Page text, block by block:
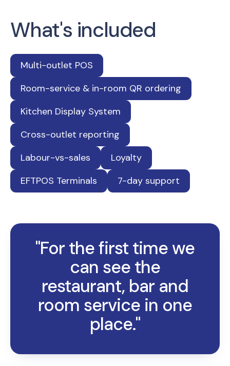
What's included
Multi-outlet POS
Room-service & in-room QR ordering
Kitchen Display System
Cross-outlet reporting
Labour-vs-sales
Loyalty
EFTPOS Terminals
7-day support
"For the first time we
can see the
restaurant, bar and
room service in one
place."